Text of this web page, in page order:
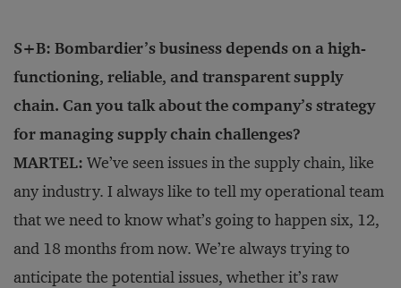
S+B: Bombardier’s business depends on a high-
functioning, reliable, and transparent supply
chain. Can you talk about the company’s strategy
for managing supply chain challenges?
MARTEL: We’ve seen issues in the supply chain, like
any industry. I always like to tell my operational team
that we need to know what’s going to happen six, 12,
and 18 months from now. We’re always trying to
anticipate the potential issues, whether it’s raw